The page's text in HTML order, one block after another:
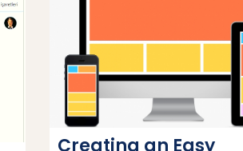
Creating an Easy